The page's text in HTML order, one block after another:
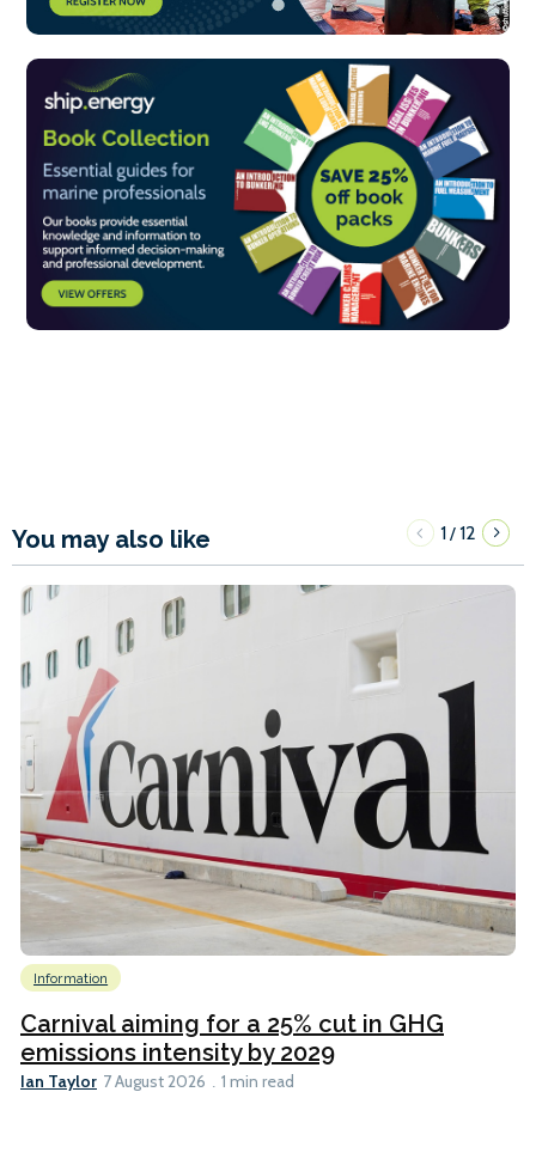
You may also like 1/12
Information
Carnival aiming for a 25% cut in GHG
emissions intensity by 2029
Ian Taylor 7 August 2026 1 min read